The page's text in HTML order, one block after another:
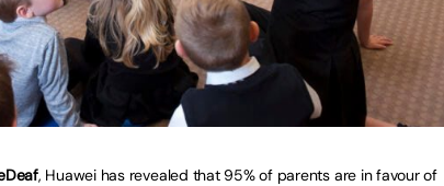
, Huawei has revealed that 95% of parents are in favour of